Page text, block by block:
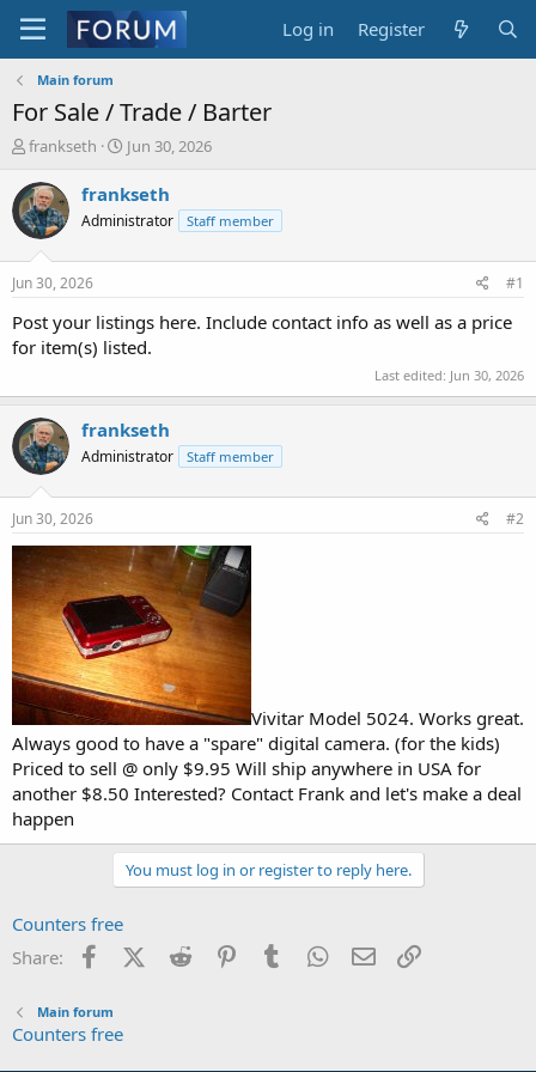
Log in Register
Main forum
For Sale / Trade / Barter
T
r
e
a
t
a
t
r
frankseth
S
a
r
t
e
Jun 30, 2026
frankseth
Administrator Staff member
Jun 30, 2026 #1
Post your listings here. Include contact info as well as a price
for item(s) listed.
Last edited: Jun 30, 2026
frankseth
Administrator Staff member
Jun 30, 2026 #2
Vivitar Model 5024. Works great.
Always good to have a "spare" digital camera. (for the kids)
Priced to sell @ only $9.95 Will ship anywhere in USA for
another $8.50 Interested? Contact Frank and let's make a deal
happen
You must log in or register to reply here.
Counters free
Share:
FacebookX (Twitter)
Reddit PinterestTumblr WhatsApp
Email
Main forum
Counters free